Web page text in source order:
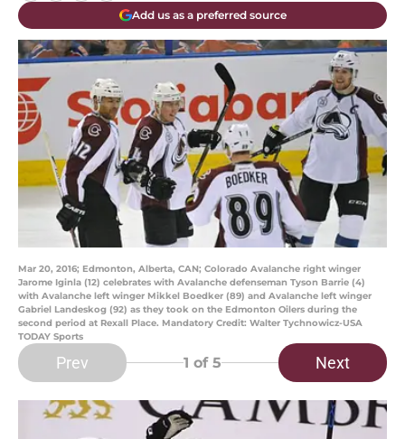
Add us as a preferred source
Mar 20, 2016; Edmonton, Alberta, CAN; Colorado Avalanche right winger
Jarome Iginla (12) celebrates with Avalanche defenseman Tyson Barrie (4)
with Avalanche left winger Mikkel Boedker (89) and Avalanche left winger
Gabriel Landeskog (92) as they took on the Edmonton Oilers during the
second period at Rexall Place. Mandatory Credit: Walter Tychnowicz-USA
TODAY Sports
Prev 1 of 5 Next